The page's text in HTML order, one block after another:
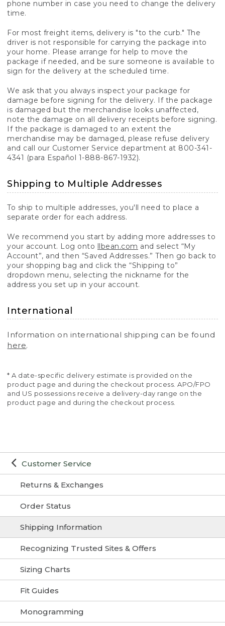
Customer Service
Returns & Exchanges
Order Status
Shipping Information
Recognizing Trusted Sites & Offers
Sizing Charts
Fit Guides
Monogramming
phone number in case you need to change the delivery
time.
For most freight items, delivery is "to the curb." The
driver is not responsible for carrying the package into
your home. Please arrange for help to move the
package if needed, and be sure someone is available to
sign for the delivery at the scheduled time.
We ask that you always inspect your package for
damage before signing for the delivery. If the package
is damaged but the merchandise looks unaffected,
note the damage on all delivery receipts before signing.
If the package is damaged to an extent the
merchandise may be damaged, please refuse delivery
and call our Customer Service department at 800-341-
4341 (para Español 1-888-867-1932).
Shipping to Multiple Addresses
To ship to multiple addresses, you'll need to place a
separate order for each address.
We recommend you start by adding more addresses to
your account. Log onto llbean.com and select “My
Account”, and then “Saved Addresses.” Then go back to
your shopping bag and click the “Shipping to”
dropdown menu, selecting the nickname for the
address you set up in your account.
International
Information on international shipping can be found
here.
* A date-specific delivery estimate is provided on the
product page and during the checkout process. APO/FPO
and US possessions receive a delivery-day range on the
product page and during the checkout process.